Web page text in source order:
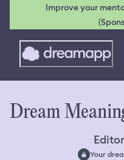
Improve your
Dream
Your